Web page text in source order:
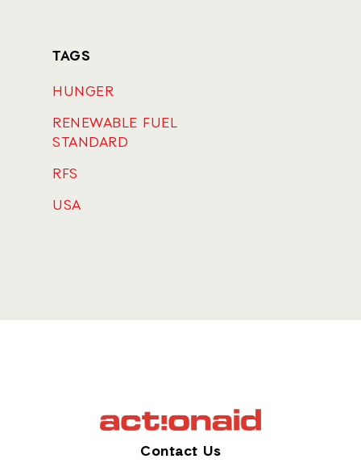
TAGS
HUNGER
RENEWABLE FUEL
STANDARD
RFS
USA
Contact Us